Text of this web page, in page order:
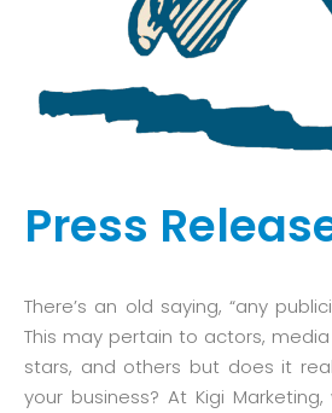
Press
There’s an old saying, “any
This may pertain to actors,
stars, and others but does it
your business? At Kigi